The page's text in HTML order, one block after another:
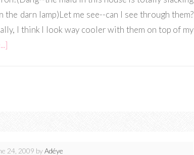
darn lamp)Let me see--can I see through them?
I think I look way cooler with them on top of my
24, 2009 byAdéye